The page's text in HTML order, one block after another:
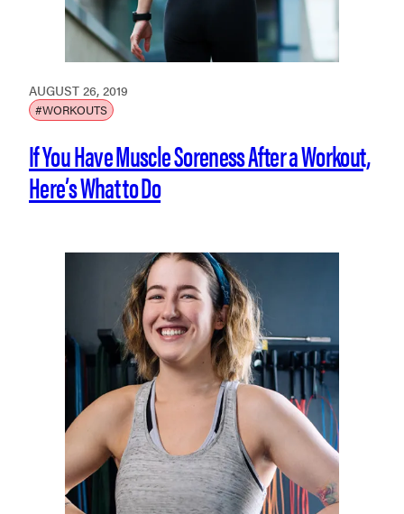
AUGUST 26, 2019
#WORKOUTS
If You Have Muscle Soreness After a Workout,
Here’s What to Do